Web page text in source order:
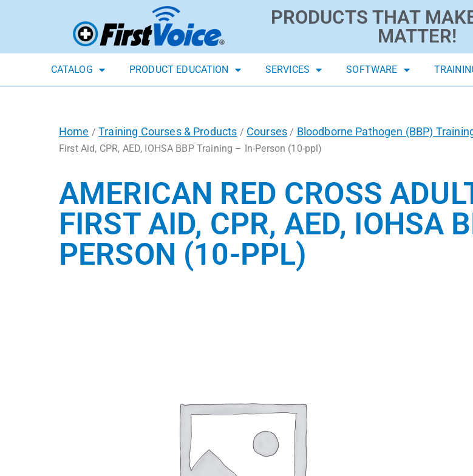
PRODUCTS THAT
MATTER!
CATALOG PRODUCT EDUCATION SERVICES SOFTWARE
Home /Training Courses & Products / Courses / Bloodborne Pathogen (BBP)
First Aid, CPR, AED, IOHSA BBP Training – In-Person (10-ppl)
AMERICAN RED CROSS
FIRST AID, CPR, AED, IOHSA
PERSON (10-PPL)